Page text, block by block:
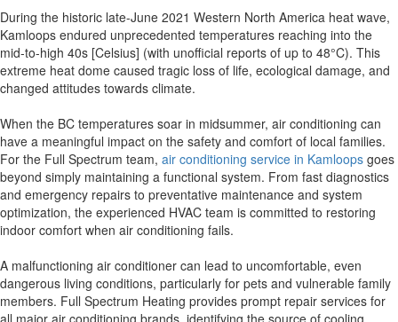
During the historic late-June 2021 Western North America heat wave,
Kamloops endured unprecedented temperatures reaching into the
mid-to-high 40s [Celsius] (with unofficial reports of up to 48°C). This
extreme heat dome caused tragic loss of life, ecological damage, and
changed attitudes towards climate.
When the BC temperatures soar in midsummer, air conditioning can
have a meaningful impact on the safety and comfort of local families.
For the Full Spectrum team, air conditioning service in Kamloops goes
beyond simply maintaining a functional system. From fast diagnostics
and emergency repairs to preventative maintenance and system
optimization, the experienced HVAC team is committed to restoring
indoor comfort when air conditioning fails.
A malfunctioning air conditioner can lead to uncomfortable, even
dangerous living conditions, particularly for pets and vulnerable family
members. Full Spectrum Heating provides prompt repair services for
all major air conditioning brands, identifying the source of cooling